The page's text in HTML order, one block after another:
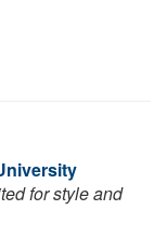
for style and